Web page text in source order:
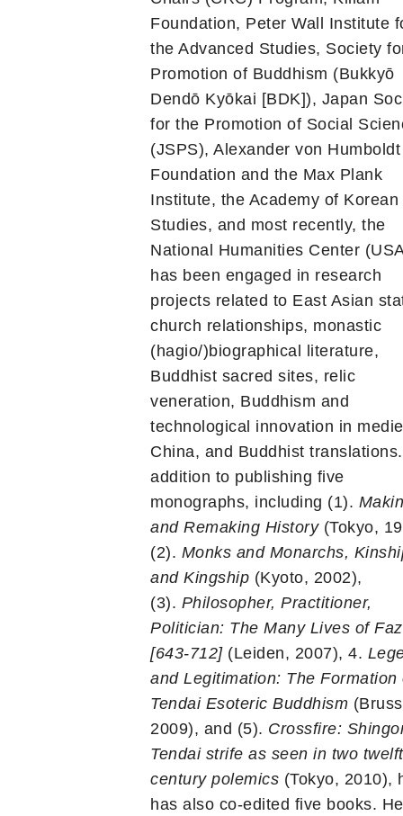
Foundation, Peter Wall Institute
the Advanced Studies, Society
Promotion of Buddhism (Bukkyō
Dendō Kyōkai [BDK]), Japan
for the Promotion of Social
(JSPS), Alexander von Humboldt
Foundation and the Max Plank
Institute, the Academy of Korean
Studies, and most recently, the
National Humanities Center
has been engaged in research
projects related to East Asian
church relationships, monastic
(hagio/)biographical literature,
Buddhist sacred sites, relic
veneration, Buddhism and
technological innovation in
China, and Buddhist
addition to publishing five
monographs, including (1).
and Remaking History(Tokyo,
(2). Monks and Monarchs,
and Kingship (Kyoto, 2002),
(3). Philosopher, Practitioner,
Politician: The Many Lives of
[643-712](Leiden, 2007), 4.
and Legitimation: The Formation
Tendai Esoteric Buddhism
2009), and (5). Crossfire:
Tendai strife as seen in two
century polemics (Tokyo, 2010),
has also co-edited five books.